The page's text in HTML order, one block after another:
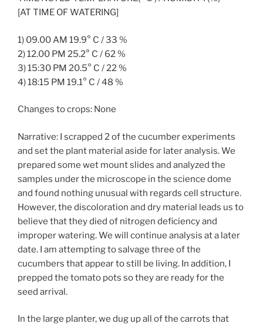
[AT TIME OF WATERING]
1) 09.00 AM 19.9° C / 33 %
2) 12.00 PM 25.2° C / 62 %
3) 15:30 PM 20.5° C / 22 %
4) 18:15 PM 19.1° C / 48 %
Changes to crops: None
Narrative: I scrapped 2 of the cucumber experiments
and set the plant material aside for later analysis. We
prepared some wet mount slides and analyzed the
samples under the microscope in the science dome
and found nothing unusual with regards cell structure.
However, the discoloration and dry material leads us to
believe that they died of nitrogen deficiency and
improper watering. We will continue analysis at a later
date. I am attempting to salvage three of the
cucumbers that appear to still be living. In addition, I
prepped the tomato pots so they are ready for the
seed arrival.
In the large planter, we dug up all of the carrots that